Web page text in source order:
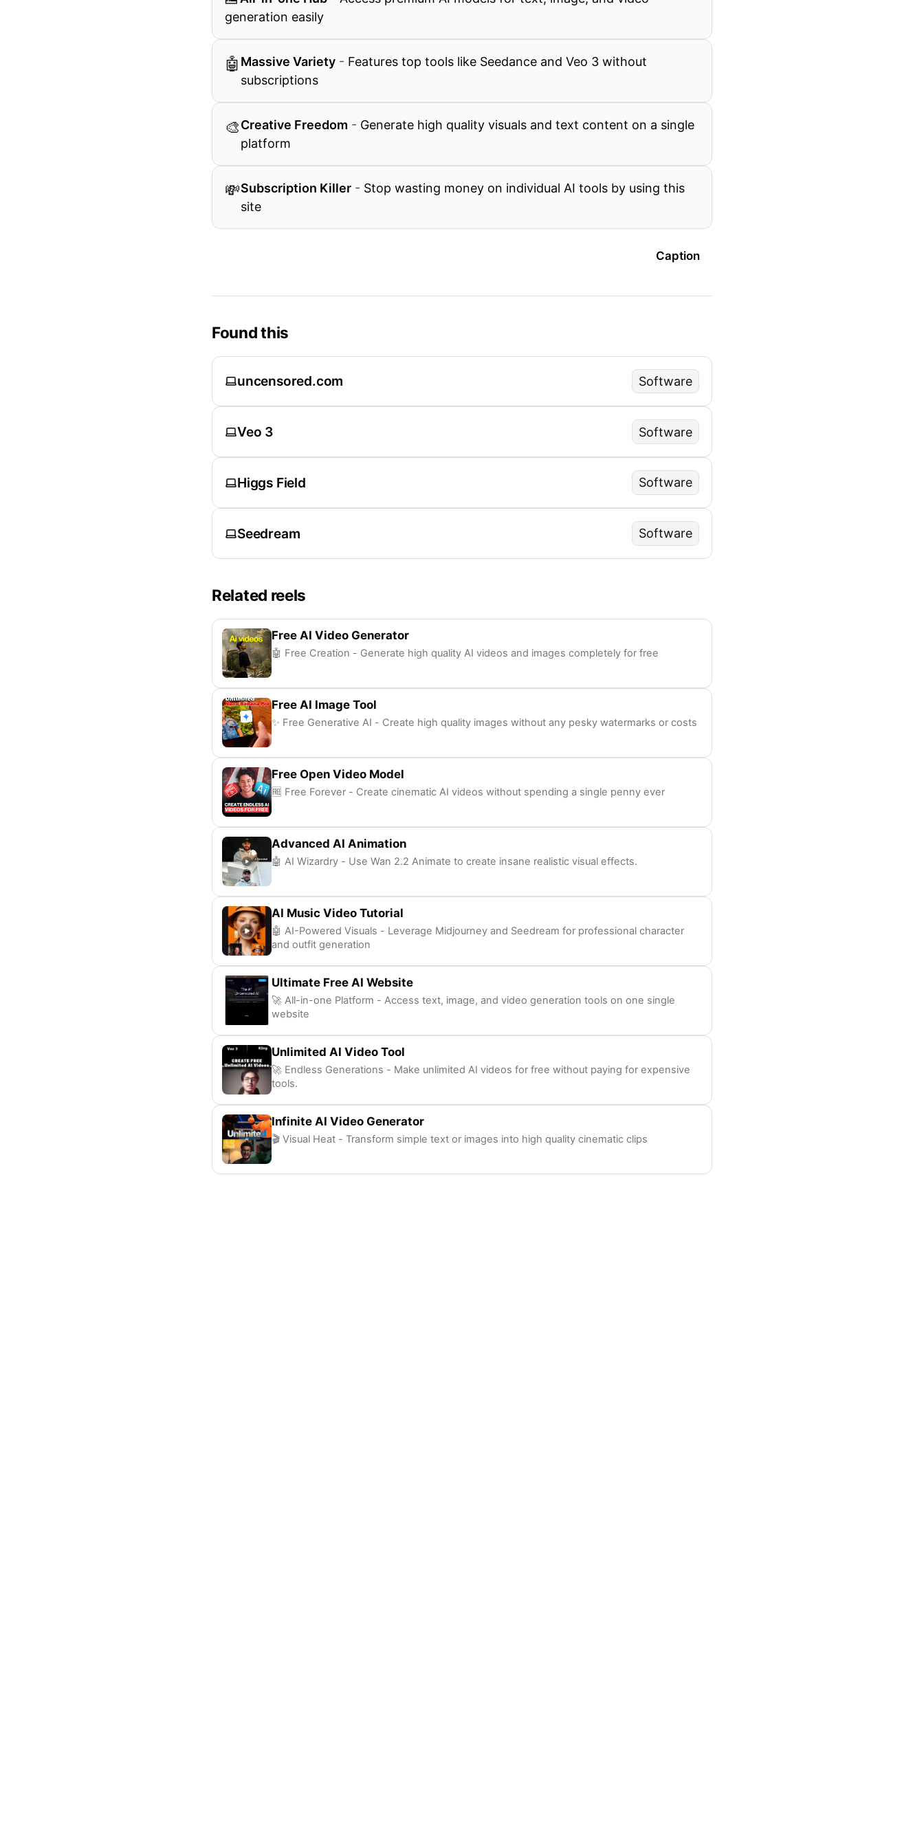
generation easily
🤖 Massive Variety - Features top tools like Seedance and Veo 3 without
subscriptions
🎨Creative Freedom - Generate high quality visuals and text content on a single
platform
💸Subscription Killer - Stop wasting money on individual AI tools by using this
site
Caption
Found this
uncensored.com Software
Veo 3 Software
Higgs Field Software
Seedream Software
Related reels
Free AI Video Generator
🤖 Free Creation - Generate high quality AI videos and images completely for free
Free AI Image Tool
✨ Free Generative AI - Create high quality images without any pesky watermarks or costs
Free Open Video Model
🆓 Free Forever - Create cinematic AI videos without spending a single penny ever
Advanced AI Animation
🤖 AI Wizardry - Use Wan 2.2 Animate to create insane realistic visual effects.
AI Music Video Tutorial
🤖 AI-Powered Visuals - Leverage Midjourney and Seedream for professional character
and outfit generation
Ultimate Free AI Website
🚀 All-in-one Platform - Access text, image, and video generation tools on one single
website
Unlimited AI Video Tool
🚀 Endless Generations - Make unlimited AI videos for free without paying for expensive
tools.
Infinite AI Video Generator
🎬 Visual Heat - Transform simple text or images into high quality cinematic clips